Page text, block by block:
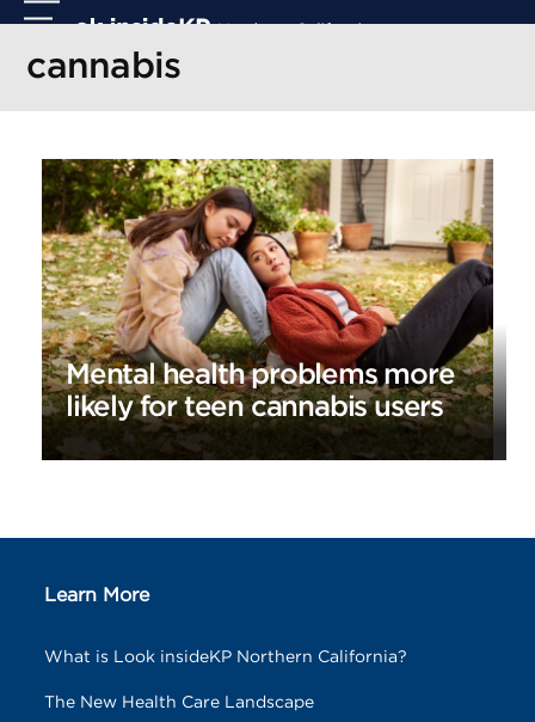
Skip
content
Open
mobile
menu
Close
mobile
menu
cannabis
Mental health problems more
likely for teen cannabis users
Learn More
What is Look insideKP Northern California?
The New Health Care Landscape